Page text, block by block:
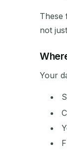
These
not
Your